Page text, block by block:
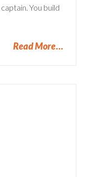
You build
Read More